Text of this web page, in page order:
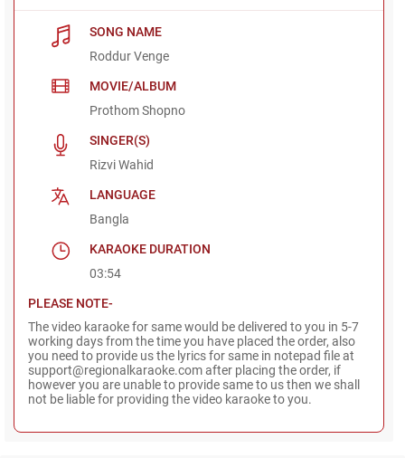
SONG NAME
Roddur Venge
MOVIE/ALBUM
Prothom Shopno
SINGER(S)
Rizvi Wahid
LANGUAGE
Bangla
KARAOKE DURATION
03:54
PLEASE NOTE-
The video karaoke for same would be delivered to you in 5-7
working days from the time you have placed the order, also
you need to provide us the lyrics for same in notepad file at
support@regionalkaraoke.com after placing the order, if
however you are unable to provide same to us then we shall
not be liable for providing the video karaoke to you.